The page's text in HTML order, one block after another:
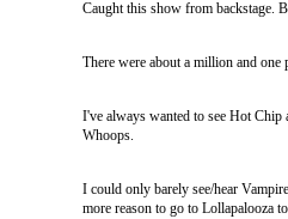
Caught this show from backstage.
There were about a million and one
I've always wanted to see Hot
Whoops.
I could only barely see/hear
more reason to go to Lollapalooza